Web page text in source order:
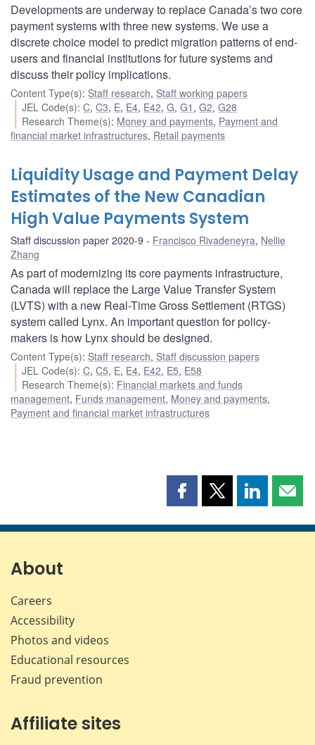
Developments are underway to replace Canada’s two core
payment systems with three new systems. We use a
discrete choice model to predict migration patterns of end-
users and financial institutions for future systems and
discuss their policy implications.
Content Type(s): Staff research, Staff working papers
JEL Code(s):C,C3, E, E4, E42,G,G1 ,G2,G28
Research Theme(s): Money and payments, Payment and
financial market infrastructures, Retail payments
Liquidity Usage and Payment Delay
Estimates of the New Canadian
High Value Payments System
Staff discussion paper 2020-9 Francisco Rivadeneyra, Nellie
Zhang
As part of modernizing its core payments infrastructure,
Canada will replace the Large Value Transfer System
(LVTS) with a new Real-Time Gross Settlement (RTGS)
system called Lynx. An important question for policy-
makers is how Lynx should be designed.
Content Type(s): Staff research, Staff discussion papers
JEL Code(s):C,C5, E, E4, E42, E5, E58
Research Theme(s): Financial markets and funds
management, Funds management, Money and payments,
Payment and financial market infrastructures
Share
page
Share
page
Share
page page
About
Careers
Accessibility
Photos and videos
Educational resources
Fraud prevention
Affiliate sites